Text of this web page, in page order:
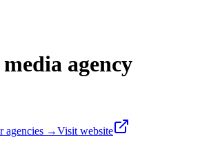
agency
agencies →Visit website